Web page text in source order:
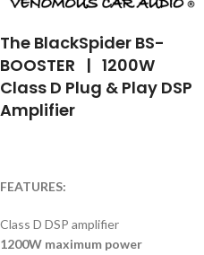
The BlackSpider BS-
BOOSTER | 1200W
Class D Plug & Play DSP
Amplifier
FEATURES:
Class D DSP amplifier
1200W maximum power